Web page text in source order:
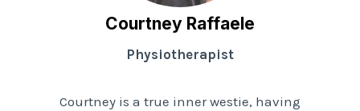
Courtney Raffaele
Physiotherapist
Courtney is a true inner westie, having